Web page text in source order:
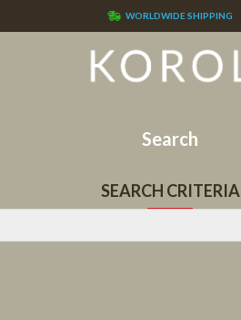
WORLDWIDE SHIPPING
Search
SEARCH CRITERIA